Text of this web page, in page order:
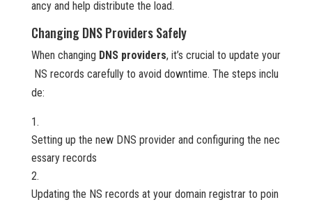
ancy and help distribute the load.
Changing DNS Providers Safely
When changing DNS providers, it’s crucial to update your
NS records carefully to avoid downtime. The steps inclu
de:
Setting up the new DNS provider and configuring the nec
essary records
Updating the NS records at your domain registrar to poin